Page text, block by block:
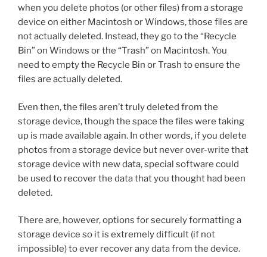
when you delete photos (or other files) from a storage
device on either Macintosh or Windows, those files are
not actually deleted. Instead, they go to the “Recycle
Bin” on Windows or the “Trash” on Macintosh. You
need to empty the Recycle Bin or Trash to ensure the
files are actually deleted.
Even then, the files aren’t truly deleted from the
storage device, though the space the files were taking
up is made available again. In other words, if you delete
photos from a storage device but never over-write that
storage device with new data, special software could
be used to recover the data that you thought had been
deleted.
There are, however, options for securely formatting a
storage device so it is extremely difficult (if not
impossible) to ever recover any data from the device.